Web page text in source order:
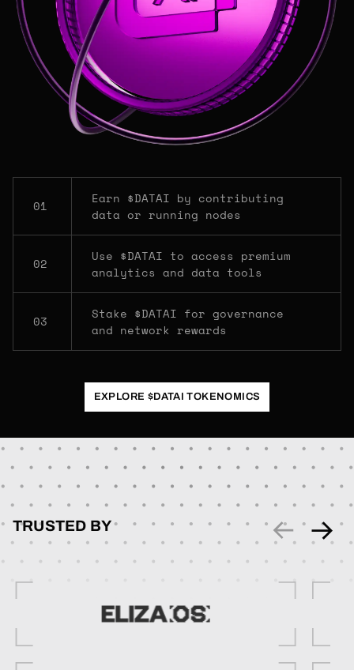
01
Earn $DATAI by contributing
data or running nodes
02
Use $DATAI to access premium
analytics and data tools
03
Stake $DATAI for governance
and network rewards
EXPLORE $DATAI TOKENOMICS
TRUSTED BY